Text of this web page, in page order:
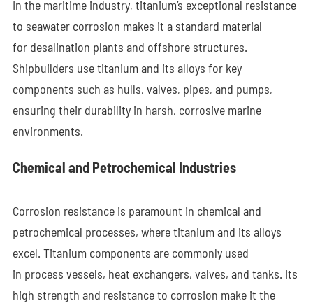
In the maritime industry, titanium’s exceptional resistance
to seawater corrosion makes it a standard material
for desalination plants and offshore structures.
Shipbuilders use titanium and its alloys for key
components such as hulls, valves, pipes, and pumps,
ensuring their durability in harsh, corrosive marine
environments.
Chemical and Petrochemical Industries
Corrosion resistance is paramount in chemical and
petrochemical processes, where titanium and its alloys
excel. Titanium components are commonly used
in process vessels, heat exchangers, valves, and tanks. Its
high strength and resistance to corrosion make it the